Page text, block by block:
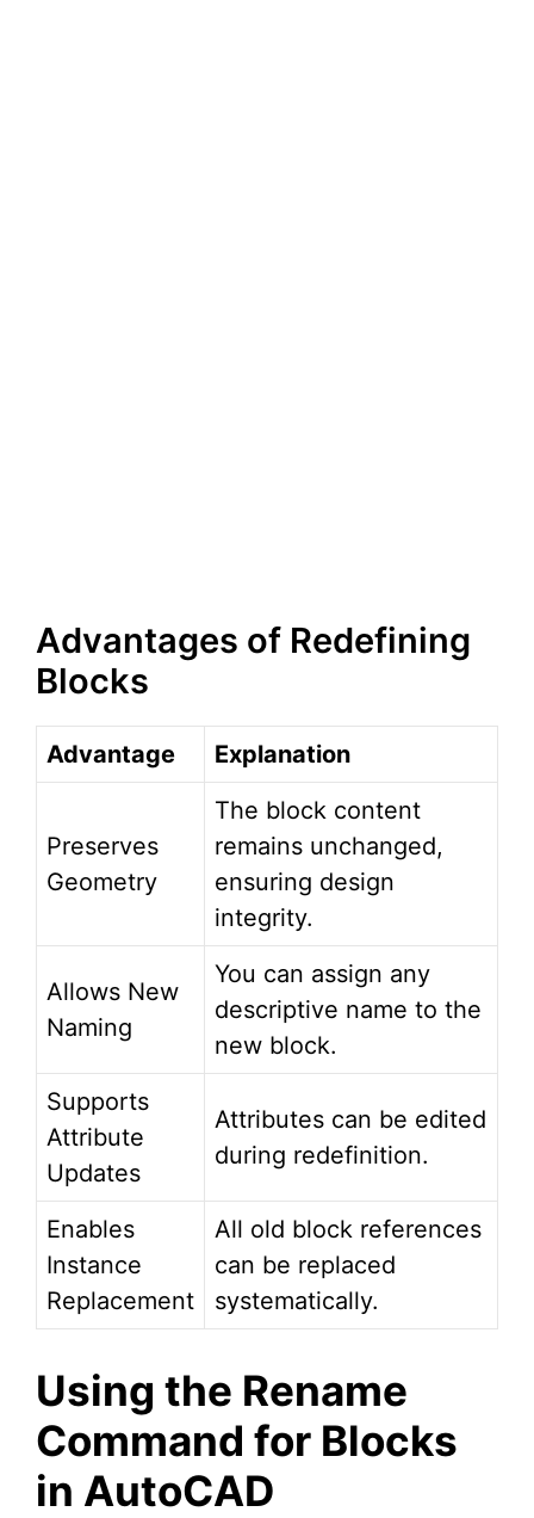
Advantages of Redefining
Blocks
Advantage Explanation
Preserves
Geometry
The block content
remains unchanged,
ensuring design
integrity.
Allows New
Naming
You can assign any
descriptive name to the
new block.
Supports
Attribute
Updates
Attributes can be edited
during redefinition.
Enables
Instance
Replacement
All old block references
can be replaced
systematically.
Using the Rename
Command for Blocks
in AutoCAD